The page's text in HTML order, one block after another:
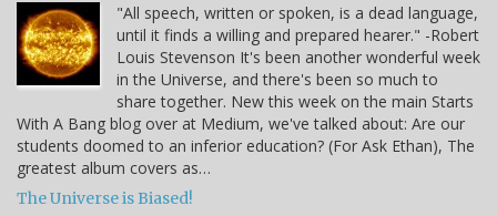
"All speech, written or spoken, is a dead language,
until it finds a willing and prepared hearer." -Robert
Louis Stevenson It's been another wonderful week
in the Universe, and there's been so much to
share together. New this week on the main Starts
With A Bang blog over at Medium, we've talked about: Are our
students doomed to an inferior education? (For Ask Ethan), The
greatest album covers as…
The Universe is Biased!